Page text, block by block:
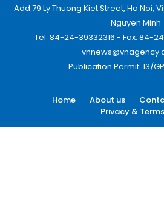
Add:79 Ly Thuong Kiet Street, Ha Noi,
Nguyen Minh
Tel: 84-24-39332316 - Fax: 84-
Publication Permit: 13/
Home About us
Privacy & Terms